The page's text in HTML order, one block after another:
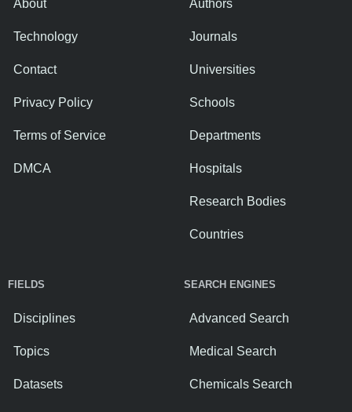
About
Technology
Contact
Privacy Policy
Terms of Service
DMCA
Authors
Journals
Universities
Schools
Departments
Hospitals
Research Bodies
Countries
FIELDS
Disciplines
Topics
Datasets
SEARCH ENGINES
Advanced Search
Medical Search
Chemicals Search